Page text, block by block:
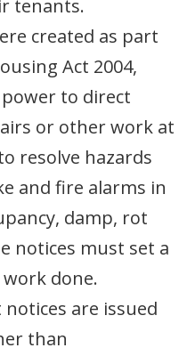
tenants.
created as part
Act 2004,
to direct
or other work at
resolve hazards
and fire alarms in
damp, rot
notices must set a
done.
are issued
than